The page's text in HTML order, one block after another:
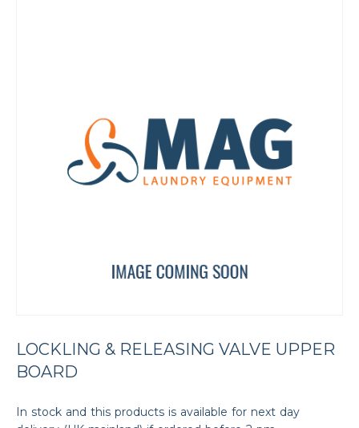
LOCKLING & RELEASING VALVE UPPER
BOARD
In stock and this products is available for next day